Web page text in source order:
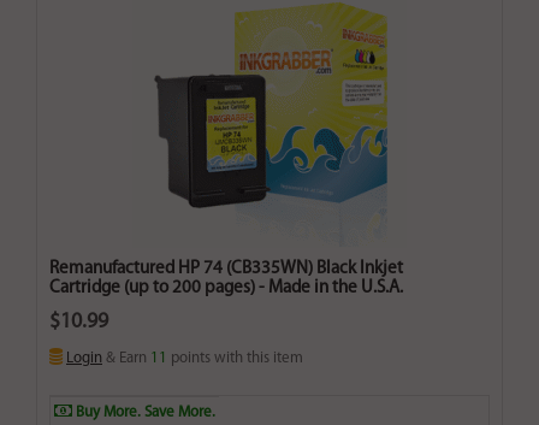
Remanufactured HP 74 (CB335WN) Black Inkjet
Cartridge (up to 200 pages) - Made in the U.S.A.
$10.99
Login & Earn 11 points with this item
Buy More. Save More.